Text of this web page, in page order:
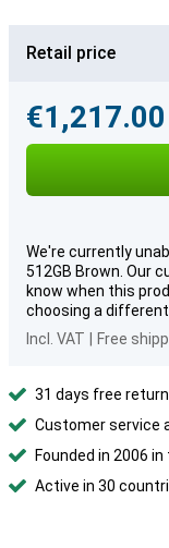
Retail price
€1,217.00
We're currently
512GB Brown. Our
know when this
choosing a different
Incl. VAT
Free
31 days free
Customer service
Founded in 2006
Active in 30